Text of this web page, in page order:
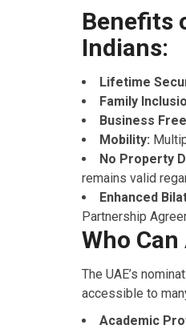
Benefits
Indians:
Lifetime
Family
Business
Mobility:
No Property
remains valid
Enhanced
Partnership
Who
The UAE’s
accessible to
Academic